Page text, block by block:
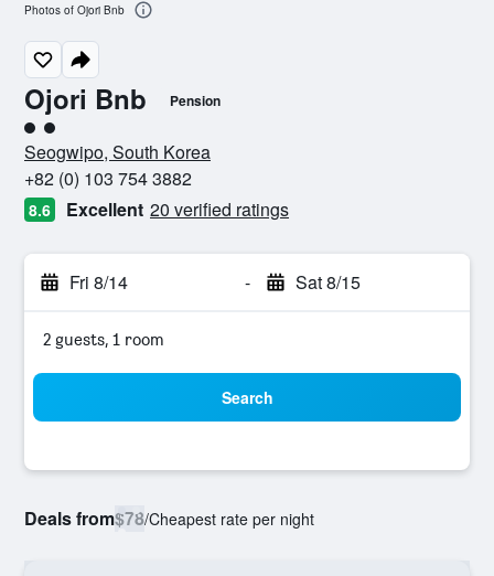
Ojori Bnb Pension
2 class rating
Seogwipo, South Korea
+82 (0) 103 754 3882
8.6 Excellent 20 verified ratings
Fri 8/14 - Sat 8/15
2 guests, 1 room
Search
Deals from$78/Cheapest rate per night
Photos of Ojori Bnb